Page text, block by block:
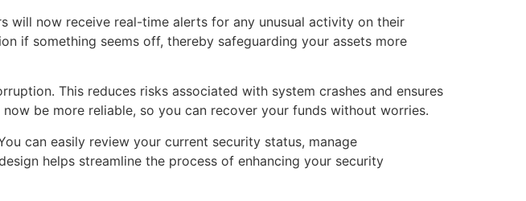
will now receive real-time alerts for any unusual activity on their
if something seems off, thereby safeguarding your assets more
This reduces risks associated with system crashes and ensures
be more reliable, so you can recover your funds without worries.
can easily review your current security status, manage
helps streamline the process of enhancing your security